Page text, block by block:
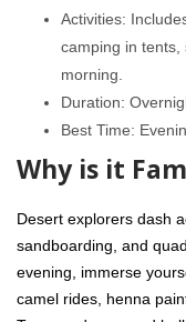
Activities:
camping in tents,
morning.
Duration:
Best Time:
Why is it
Desert explorers dash
sandboarding, and
evening, immerse
camel rides, henna